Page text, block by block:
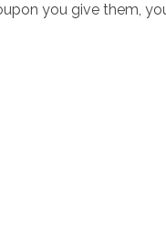
you give them,